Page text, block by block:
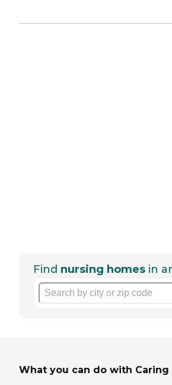
Find nursing homes in
What you can do with Caring